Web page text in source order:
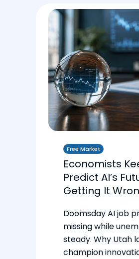
Free Market
Economists
Predict AI’s
Getting It
Doomsday AI job
missing while
steady. Why Utah
champion